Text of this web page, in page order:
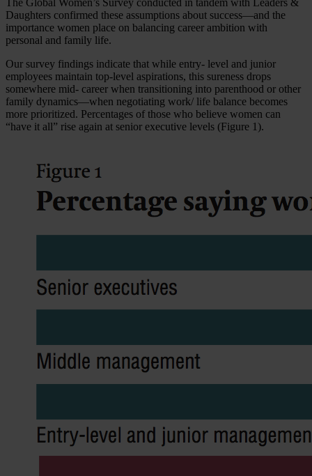
Daughters confirmed these assumptions about success—and the
importance women place on balancing career ambition with
personal and family life.
Our survey findings indicate that while entry- level and junior
employees maintain top-level aspirations, this sureness drops
somewhere mid- career when transitioning into parenthood or other
family dynamics—when negotiating work/ life balance becomes
more prioritized. Percentages of those who believe women can
“have it all” rise again at senior executive levels (Figure 1).